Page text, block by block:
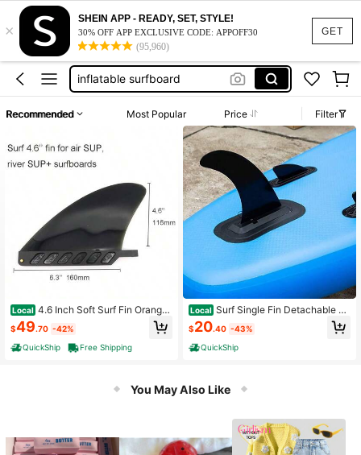
GET
×
SHEIN APP - READY, SET, STYLE!
30% OFF APP EXCLUSIVE CODE: APPOFF30
(95,960)
work dresses for women
surfboard
inflatable surfboard
work dresses for women
Recommended Most Popular Price Filter
Local 4.6 Inch Soft Surf Fin Orange
Black Surf Boards, Paddleboards Or
With No Fin Screw
$49.70 -42%
QuickShip
Free Shipping
Local Surf Single Fin Detachable C
enter Fin Longboard, Inflatable Stan
d Paddle Board Quick Fin
$20.40 -43%
QuickShip
You May Also Like